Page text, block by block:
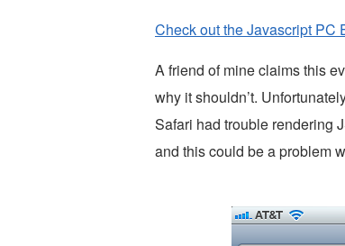
Check out the Javascript PC
A friend of mine claims this
why it shouldn’t.
Safari had trouble rendering
and this could be a problem